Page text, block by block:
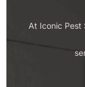
At Iconic Pest